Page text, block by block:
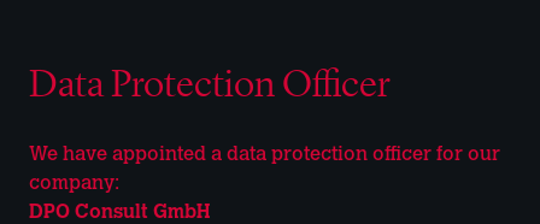
Data Protection Officer
We have appointed a data protection officer for our
company:
DPO Consult GmbH